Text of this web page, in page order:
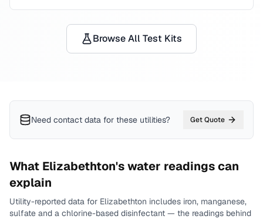
Browse All Test Kits
Need contact data for these utilities? Get Quote
What Elizabethton's water readings can
explain
Utility-reported data for Elizabethton includes iron, manganese,
sulfate and a chlorine-based disinfectant — the readings behind